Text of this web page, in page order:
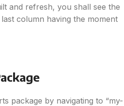
and refresh, you shall see the
column having the moment
package by navigating to “my-